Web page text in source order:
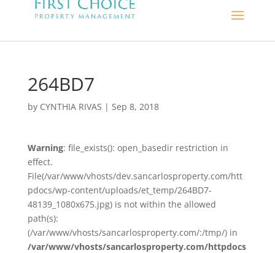
264BD7
by CYNTHIA RIVAS | Sep 8, 2018
Warning: file_exists(): open_basedir restriction in
effect.
File(/var/www/vhosts/dev.sancarlosproperty.com/htt
pdocs/wp-content/uploads/et_temp/264BD7-
48139_1080x675.jpg) is not within the allowed
path(s):
(/var/www/vhosts/sancarlosproperty.com/:/tmp/) in
/var/www/vhosts/sancarlosproperty.com/httpdocs